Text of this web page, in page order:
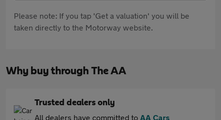
Please note: If you tap 'Get a valuation' you will be
taken directly to the Motorway website.
Why buy through The AA
Trusted dealers only
All dealers have committed to AA Cars